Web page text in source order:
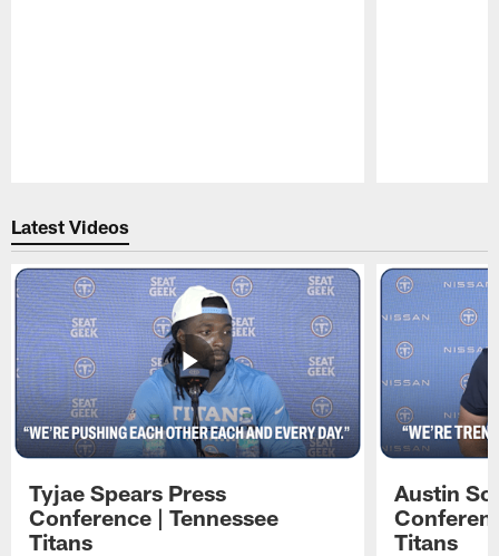
Latest Videos
Tyjae Spears Press
Conference | Tennessee
Titans
Austin
Titans